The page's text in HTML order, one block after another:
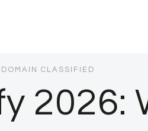
DOMAIN CLASSIFIED
2026: